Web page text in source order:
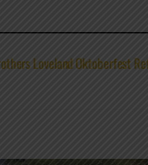
Loveland Oktoberfest